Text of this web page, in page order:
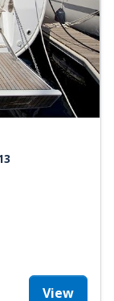
View